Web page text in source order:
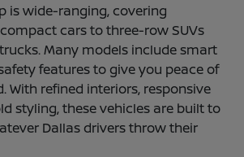
is wide-ranging, covering
cars to three-row SUVs
Many models include smart
features to give you peace of
With refined interiors, responsive
styling, these vehicles are built to
Dallas drivers throw their